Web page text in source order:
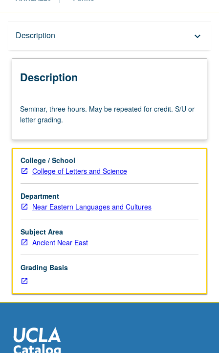
Description keyboard_arrow_down
Description
three
hours.
be
for
credit.
or
letter
grading.
Seminar, three hours. May be repeated for credit. S/U or
letter grading.
College / School
College of Letters and Science
Department
Near Eastern Languages and Cultures
Subject Area
Ancient Near East
Grading Basis